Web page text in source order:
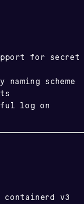
for secret
scheme
log on
v3